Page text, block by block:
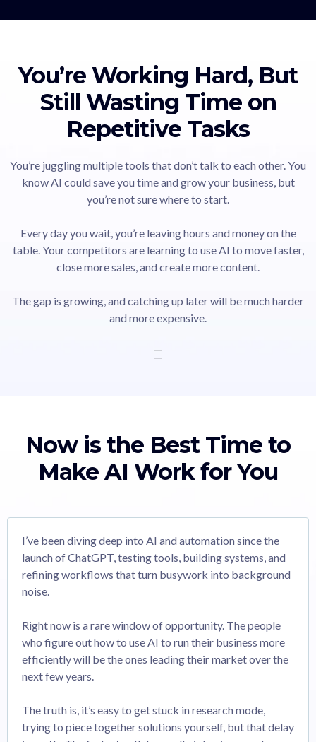
You’re Working Hard, But
Still Wasting Time on
Repetitive Tasks
You’re juggling multiple tools that don’t talk to each other. You
know AI could save you time and grow your business, but
you’re not sure where to start.
Every day you wait, you’re leaving hours and money on the
table. Your competitors are learning to use AI to move faster,
close more sales, and create more content.
The gap is growing, and catching up later will be much harder
and more expensive.
Now is the Best Time to
Make AI Work for You
I’ve been diving deep into AI and automation since the
launch of ChatGPT, testing tools, building systems, and
refining workflows that turn busywork into background
noise.
Right now is a rare window of opportunity. The people
who figure out how to use AI to run their business more
efficiently will be the ones leading their market over the
next few years.
The truth is, it’s easy to get stuck in research mode,
trying to piece together solutions yourself, but that delay